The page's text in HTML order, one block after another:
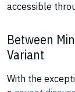
accessible
Between
Variant
With the